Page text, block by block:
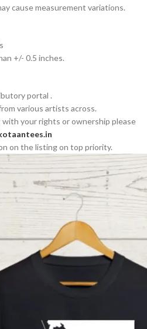
cause measurement variations.
+/- 0.5 inches.
portal .
various artists across.
your rights or ownership please
on the listing on top priority.